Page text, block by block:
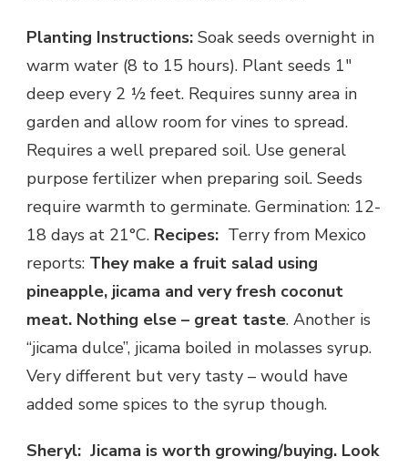
Planting Instructions: Soak seeds overnight in
warm water (8 to 15 hours). Plant seeds 1″
deep every 2 ½ feet. Requires sunny area in
garden and allow room for vines to spread.
Requires a well prepared soil. Use general
purpose fertilizer when preparing soil. Seeds
require warmth to germinate. Germination: 12-
18 days at 21°C. Recipes: Terry from Mexico
reports: They make a fruit salad using
pineapple, jicama and very fresh coconut
meat. Nothing else – great taste. Another is
“jicama dulce”, jicama boiled in molasses syrup.
Very different but very tasty – would have
added some spices to the syrup though.
Sheryl: Jicama is worth growing/buying. Look